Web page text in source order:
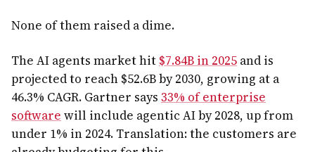
None of them raised a dime.
The AI agents market hit $7.84B in 2025 and is
projected to reach $52.6B by 2030, growing at a
46.3% CAGR. Gartner says 33% of enterprise
software will include agentic AI by 2028, up from
under 1% in 2024. Translation: the customers are